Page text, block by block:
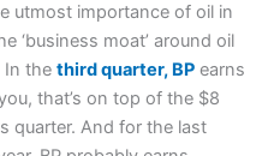
utmost importance of oil in
‘business moat’ around oil
In thethird quarter, BP earns
that’s on top of the $8
quarter. And for the last